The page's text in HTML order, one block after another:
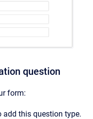
question
form:
add this question type.